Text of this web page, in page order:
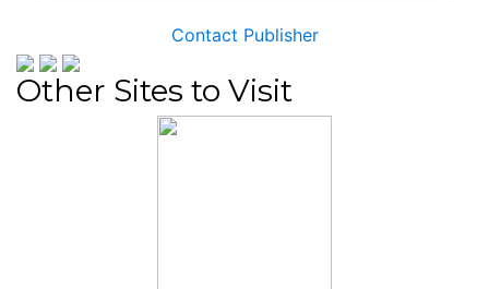
Contact Publisher
Other Sites to Visit